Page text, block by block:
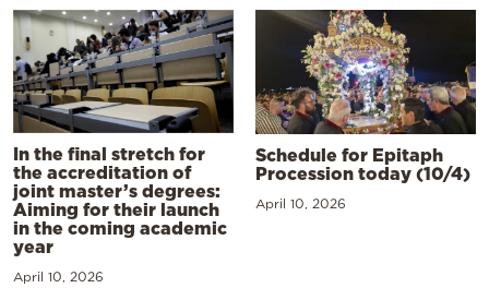
In the final stretch for
the accreditation of
joint master’s degrees:
Aiming for their launch
in the coming academic
year
April 10, 2026
Schedule for Epitaph
Procession today (10/4)
April 10, 2026